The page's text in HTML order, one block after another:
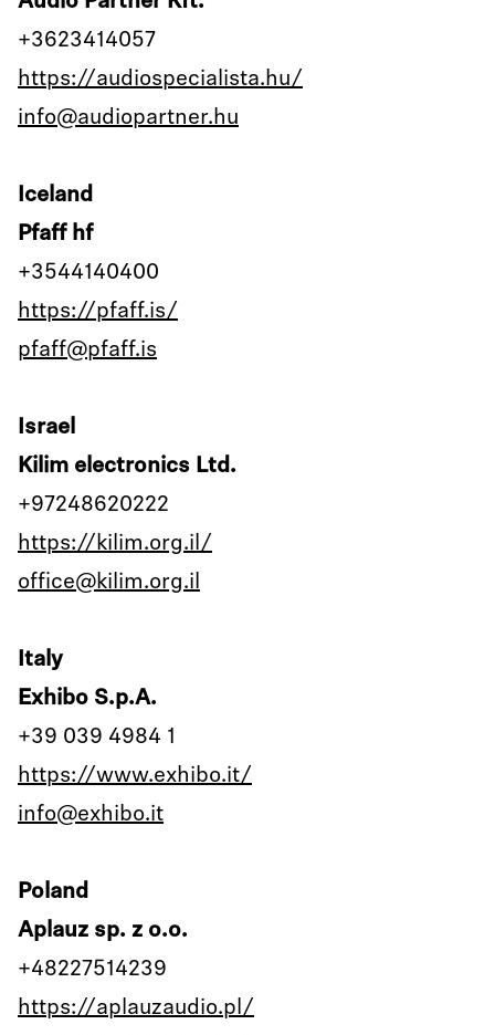
+3623414057
https://audiospecialista.hu/
info@audiopartner.hu
Iceland
Pfaff hf
+3544140400
https://pfaff.is/
pfaff@pfaff.is
Israel
Kilim electronics Ltd.
+97248620222
https://kilim.org.il/
office@kilim.org.il
Italy
Exhibo S.p.A.
+39 039 4984 1
https://www.exhibo.it/
info@exhibo.it
Poland
Aplauz sp. z o.o.
+48227514239
https://aplauzaudio.pl/